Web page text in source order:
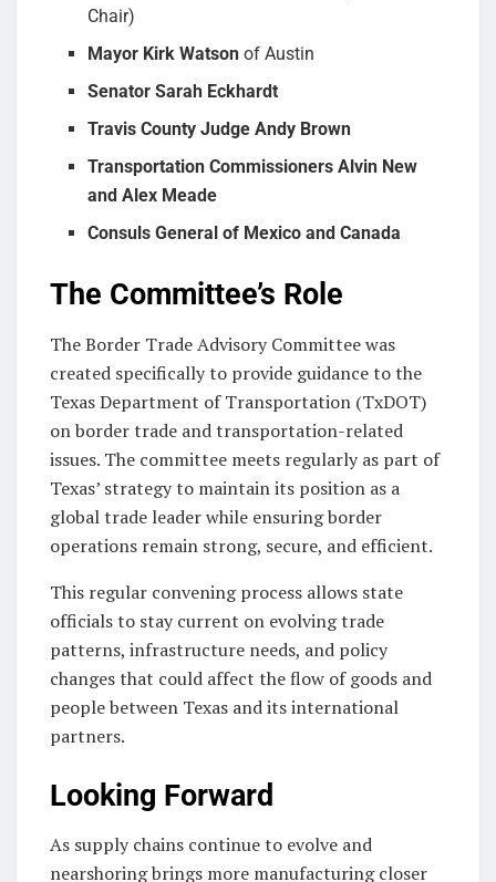
Chair)
Mayor Kirk Watson of Austin
Senator Sarah Eckhardt
Travis County Judge Andy Brown
Transportation Commissioners Alvin New
and Alex Meade
Consuls General of Mexico and Canada
The Committee’s Role
The Border Trade Advisory Committee was
created specifically to provide guidance to the
Texas Department of Transportation (TxDOT)
on border trade and transportation-related
issues. The committee meets regularly as part of
Texas’ strategy to maintain its position as a
global trade leader while ensuring border
operations remain strong, secure, and efficient.
This regular convening process allows state
officials to stay current on evolving trade
patterns, infrastructure needs, and policy
changes that could affect the flow of goods and
people between Texas and its international
partners.
Looking Forward
As supply chains continue to evolve and
nearshoring brings more manufacturing closer